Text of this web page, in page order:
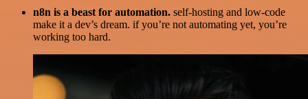
n8n is a beast for automation. self-hosting and low-code
make it a dev’s dream. if you’re not automating yet, you’re
working too hard.